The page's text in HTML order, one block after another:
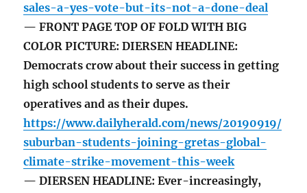
sales-a-yes-vote-but-its-not-a-done-deal
— FRONT PAGE TOP OF FOLD WITH BIG
COLOR PICTURE: DIERSEN HEADLINE:
Democrats crow about their success in getting
high school students to serve as their
operatives and as their dupes.
https://www.dailyherald.com/news/20190919/
suburban-students-joining-gretas-global-
climate-strike-movement-this-week
— DIERSEN HEADLINE: Ever-increasingly,